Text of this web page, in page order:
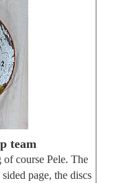
team
course Pele. The
page, the discs